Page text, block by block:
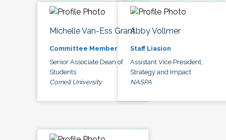
Michelle Van-Ess Grant
Committee Member
Senior Associate Dean of
Students
Cornell University
Abby Vollmer
Staff Liasion
Assistant Vice President,
Strategy and Impact
NASPA